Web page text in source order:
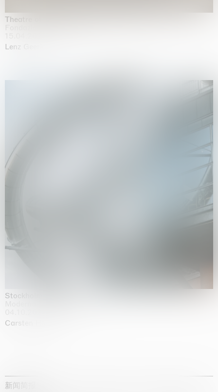
Theatre of the mind
Lenz Geerk
Stockholm Slides
Carsten Höller
新闻简报